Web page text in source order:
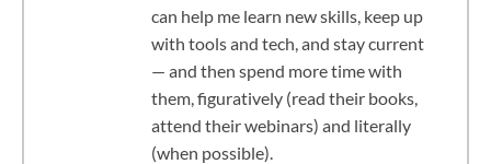
can help me learn new skills, keep up
with tools and tech, and stay current
— and then spend more time with
them, figuratively (read their books,
attend their webinars) and literally
(when possible).